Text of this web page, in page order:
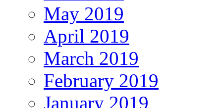
May 2019
April 2019
March 2019
February 2019
January 2019